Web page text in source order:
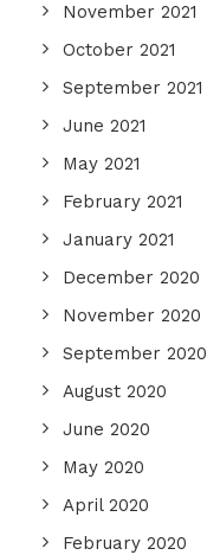
November 2021
October 2021
September 2021
June 2021
May 2021
February 2021
January 2021
December 2020
November 2020
September 2020
August 2020
June 2020
May 2020
April 2020
February 2020